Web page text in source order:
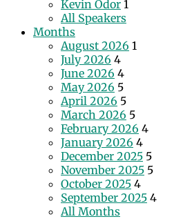
Kevin Odor 1
All Speakers
Months
August 2026 1
July 2026 4
June 2026 4
May 2026 5
April 2026 5
March 2026 5
February 2026 4
January 2026 4
December 2025 5
November 2025 5
October 2025 4
September 2025 4
All Months